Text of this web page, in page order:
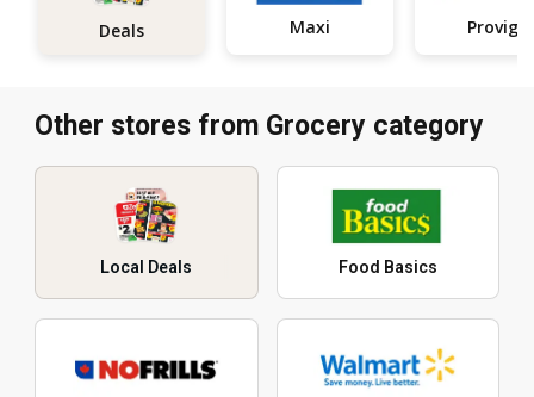
Deals Maxi Provigo
Other stores from Grocery category
Local Deals Food Basics